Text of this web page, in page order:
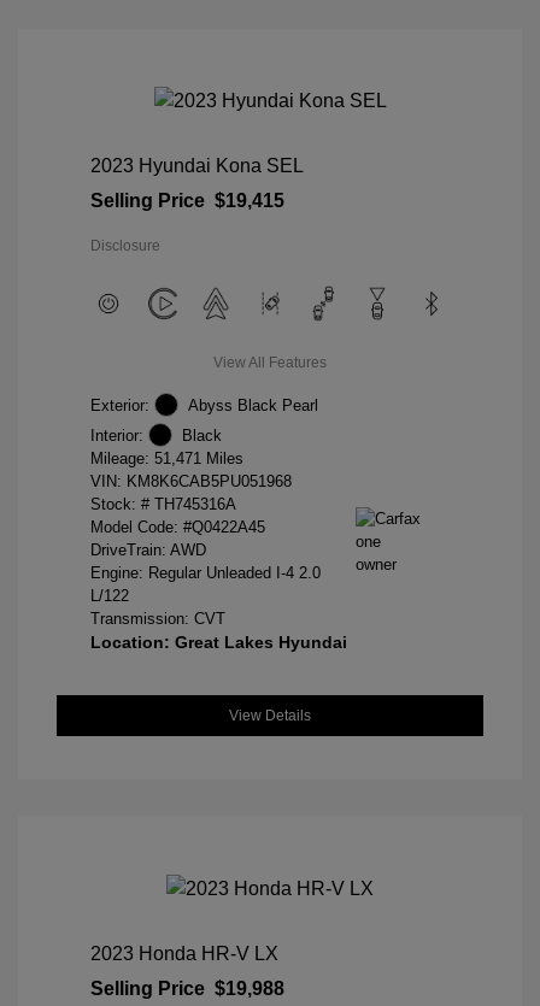
2023 Hyundai Kona SEL
Selling Price $19,415
Disclosure
View All Features
Exterior:
Abyss Black Pearl
Interior:
Black
Mileage: 51,471 Miles
VIN: KM8K6CAB5PU051968
Stock: # TH745316A
Model Code: #Q0422A45
DriveTrain: AWD
Engine: Regular Unleaded I-4 2.0
L/122
Transmission: CVT
Location: Great Lakes Hyundai
View Details
2023 Honda HR-V LX
Selling Price $19,988